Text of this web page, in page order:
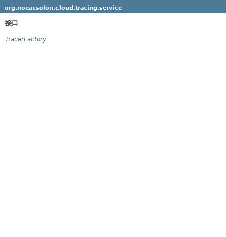
org.noear.solon.cloud.tracing.service
接口
TracerFactory